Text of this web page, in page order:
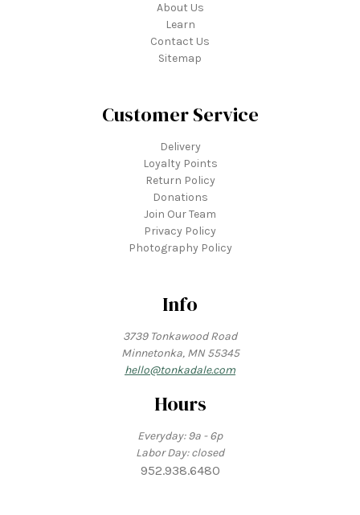
About Us
Learn
Contact Us
Sitemap
Customer Service
Delivery
Loyalty Points
Return Policy
Donations
Join Our Team
Privacy Policy
Photography Policy
Info
3739 Tonkawood Road
Minnetonka, MN 55345
hello@tonkadale.com
Hours
Everyday: 9a - 6p
Labor Day: closed
952.938.6480